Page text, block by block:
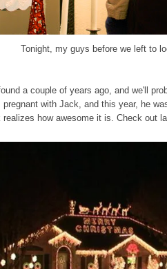
Tonight, my guys before we left to
a couple of years ago , and we'll
with Jack, and this year, he
how awesome it is. Check out